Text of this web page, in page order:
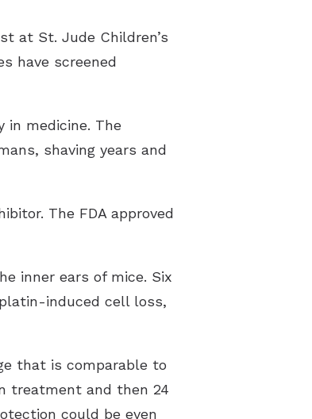
at St. Jude Children’s
have screened
in medicine. The
shaving years and
The FDA approved
inner ears of mice. Six
induced cell loss,
that is comparable to
treatment and then 24
could be even